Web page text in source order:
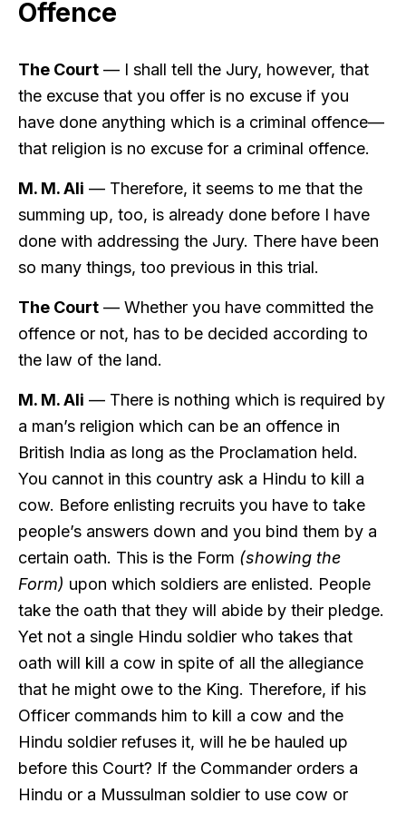
Offence
The Court — I shall tell the Jury, however, that
the excuse that you offer is no excuse if you
have done anything which is a criminal offence—
that religion is no excuse for a criminal offence.
M. M. Ali — Therefore, it seems to me that the
summing up, too, is already done before I have
done with addressing the Jury. There have been
so many things, too previous in this trial.
The Court — Whether you have committed the
offence or not, has to be decided according to
the law of the land.
M. M. Ali — There is nothing which is required by
a man’s religion which can be an offence in
British India as long as the Proclamation held.
You cannot in this country ask a Hindu to kill a
cow. Before enlisting recruits you have to take
people’s answers down and you bind them by a
certain oath. This is the Form (showing the
Form) upon which soldiers are enlisted. People
take the oath that they will abide by their pledge.
Yet not a single Hindu soldier who takes that
oath will kill a cow in spite of all the allegiance
that he might owe to the King. Therefore, if his
Officer commands him to kill a cow and the
Hindu soldier refuses it, will he be hauled up
before this Court? If the Commander orders a
Hindu or a Mussulman soldier to use cow or